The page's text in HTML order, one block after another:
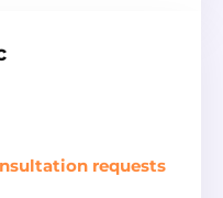
requests